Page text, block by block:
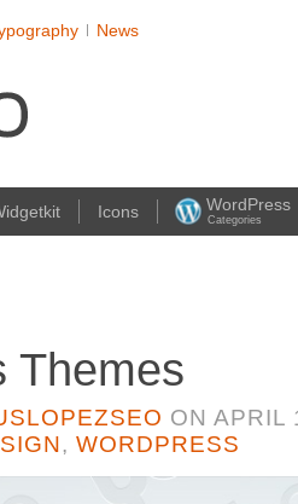
News
Icons WordPress
Categories
Themes
ON APRIL
, WORDPRESS